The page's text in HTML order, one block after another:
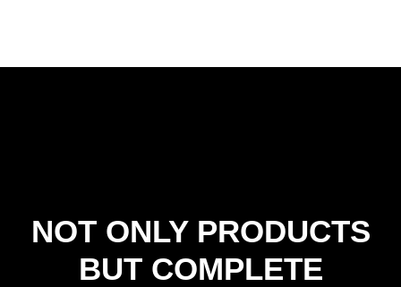
NOT ONLY PRODUCTS
BUT COMPLETE